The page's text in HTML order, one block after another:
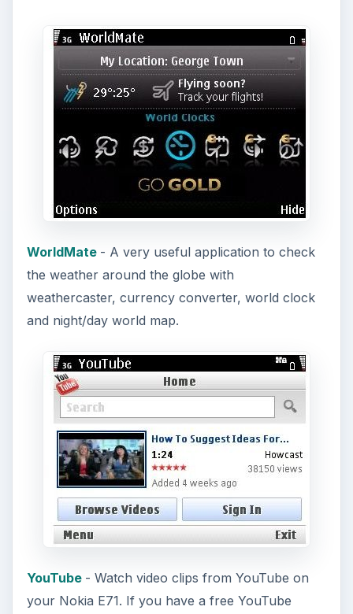
WorldMate - A very useful application to check
the weather around the globe with
weathercaster, currency converter, world clock
and night/day world map.
YouTube - Watch video clips from YouTube on
your Nokia E71. If you have a free YouTube